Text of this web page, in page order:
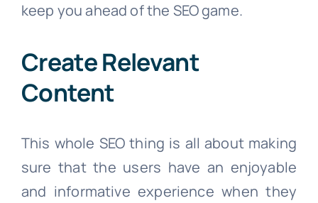
keep you ahead of the SEO game.
Create Relevant
Content
This whole SEO thing is all about making
sure that the users have an enjoyable
and informative experience when they